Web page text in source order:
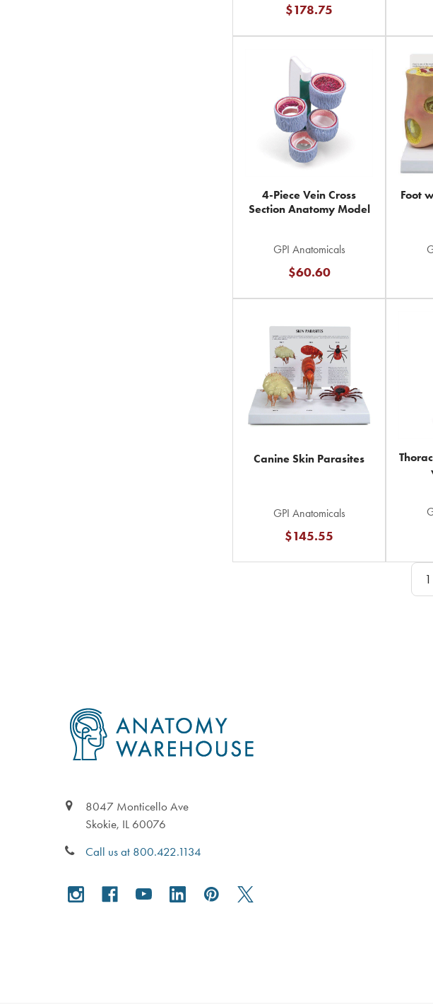
$178.75
4-Piece Vein Cross
Section Anatomy Model
GPI Anatomicals
$60.60
Foot
Canine Skin Parasites
GPI Anatomicals
$145.55
1
8047 Monticello Ave
Skokie, IL 60076
Call us at 800.422.1134